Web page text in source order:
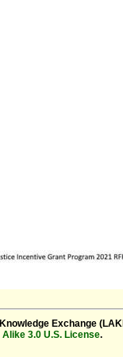
Exchange
3.0 U.S. License.